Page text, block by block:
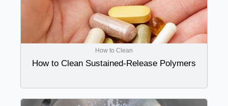
How to Clean
How to Clean Sustained-Release Polymers